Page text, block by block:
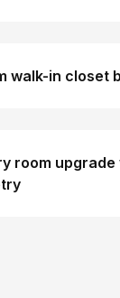
walk-in closet
room